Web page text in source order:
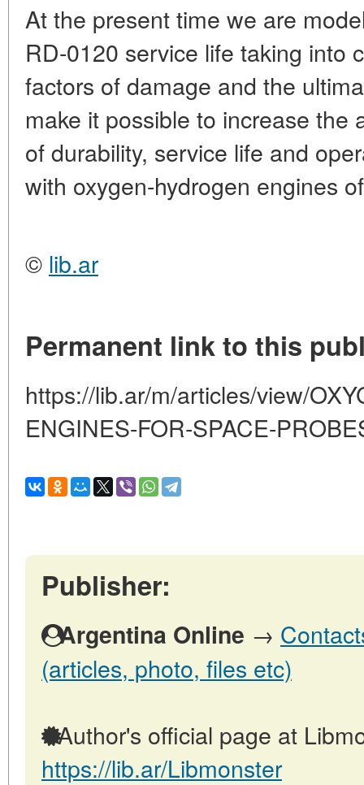
At the present time we are
RD-0120 service life taking into
factors of damage and the
make it possible to increase the
of durability, service life and
with oxygen-hydrogen engines
© lib.ar
Permanent link to this
https://lib.ar/m/articles/view/
ENGINES-FOR-SPACE-
Publisher:
Argentina Online →
(articles, photo, files etc)
Author's official page at
https://lib.ar/Libmonster